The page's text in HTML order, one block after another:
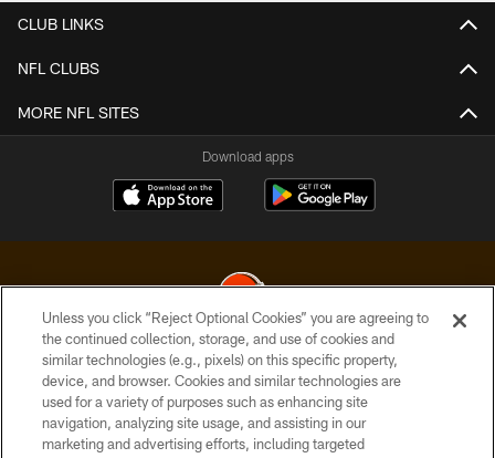
CLUB LINKS
NFL CLUBS
MORE NFL SITES
Download apps
© 2026 Cleveland Browns. All Rights Reserved
PRIVACY POLICY
ACCESSIBILITY
Unless you click “Reject Optional Cookies” you are agreeing to
the continued collection, storage, and use of cookies and
similar technologies (e.g., pixels) on this specific property,
device, and browser. Cookies and similar technologies are
used for a variety of purposes such as enhancing site
navigation, analyzing site usage, and assisting in our
marketing and advertising efforts, including targeted